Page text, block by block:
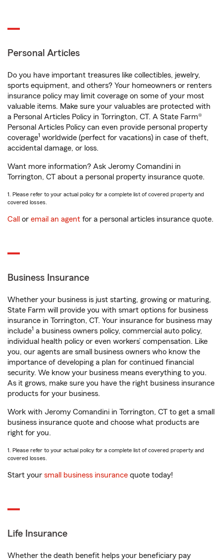
Personal Articles
Do you have important treasures like collectibles, jewelry,
sports equipment, and others? Your homeowners or renters
insurance policy may limit coverage on some of your most
valuable items. Make sure your valuables are protected with
a Personal Articles Policy in Torrington, CT. A State Farm®
Personal Articles Policy can even provide personal property
coverage1 worldwide (perfect for vacations) in case of theft,
accidental damage, or loss.
Want more information? Ask Jeromy Comandini in
Torrington, CT about a personal property insurance quote.
1. Please refer to your actual policy for a complete list of covered property and
covered losses.
Call or email an agent for a personal articles insurance quote.
Business Insurance
Whether your business is just starting, growing or maturing,
State Farm will provide you with smart options for business
insurance in Torrington, CT. Your insurance for business may
include1 a business owners policy, commercial auto policy,
individual health policy or even workers’ compensation. Like
you, our agents are small business owners who know the
importance of developing a plan for continued financial
security. We know your business means everything to you.
As it grows, make sure you have the right business insurance
products for your business.
Work with Jeromy Comandini in Torrington, CT to get a small
business insurance quote and choose what products are
right for you.
1. Please refer to your actual policy for a complete list of covered property and
covered losses.
Start your small business insurance quote today!
Life Insurance
Whether the death benefit helps your beneficiary pay